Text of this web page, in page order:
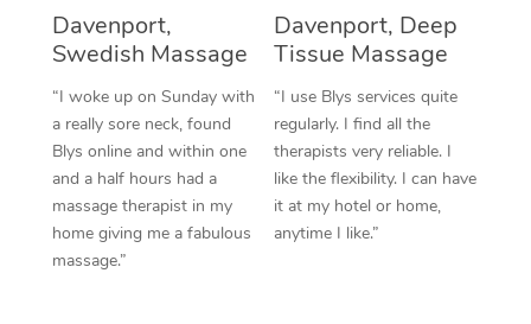
Davenport,
Swedish Massage
“I woke up on Sunday with
a really sore neck, found
Blys online and within one
and a half hours had a
massage therapist in my
home giving me a fabulous
massage.”
Davenport, Deep
Tissue Massage
“I use Blys services quite
regularly. I find all the
therapists very reliable. I
like the flexibility. I can have
it at my hotel or home,
anytime I like.”